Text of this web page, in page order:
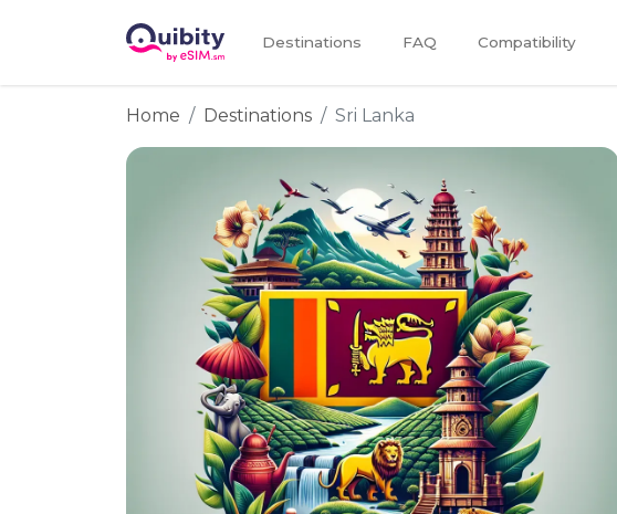
Destinations FAQ Compatibility
Home Destinations Sri Lanka